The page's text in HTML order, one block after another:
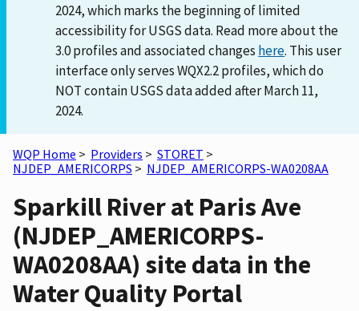
2024, which marks the beginning of limited
accessibility for USGS data. Read more about the
3.0 profiles and associated changes here. This user
interface only serves WQX2.2 profiles, which do
NOT contain USGS data added after March 11,
2024.
WQP Home > Providers > STORET >
NJDEP_AMERICORPS > NJDEP_AMERICORPS-WA0208AA
Sparkill River at Paris Ave
(NJDEP_AMERICORPS-
WA0208AA) site data in the
Water Quality Portal